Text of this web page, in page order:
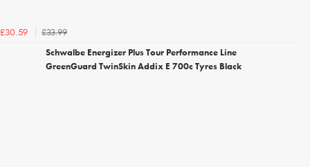
£30.59
£33.99
Schwalbe Energizer Plus Tour Performance Line
GreenGuard TwinSkin Addix E 700c Tyres Black